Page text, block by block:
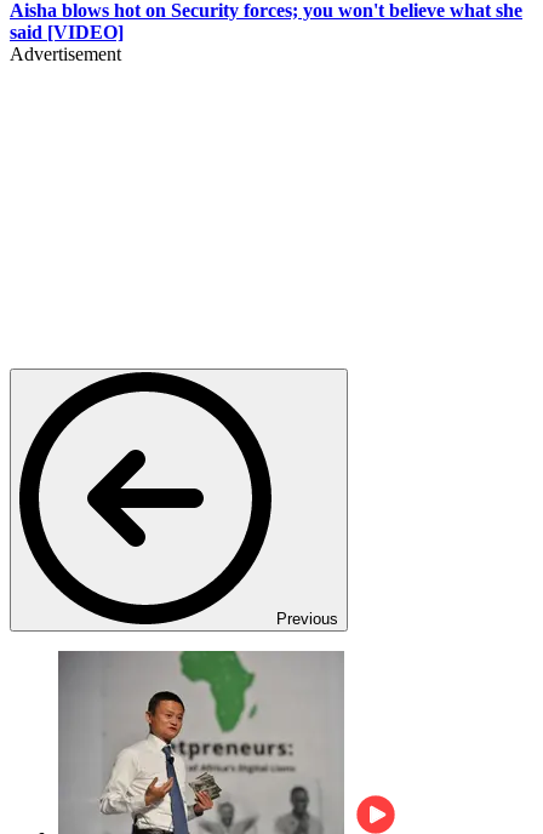
Aisha blows hot on Security forces; you won't believe what she
said [VIDEO]
Advertisement
Previous